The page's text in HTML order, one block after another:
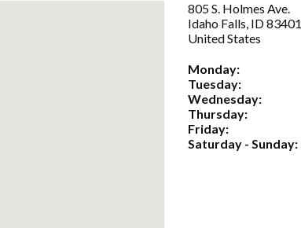
805 S. Holmes Ave.
Idaho Falls, ID83401
United States
Monday:
Tuesday:
Wednesday:
Thursday:
Friday:
Saturday - Sunday: